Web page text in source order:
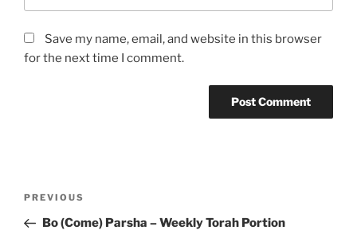
Save my name, email, and website in this browser
for the next time I comment.
Previous
Post
PREVIOUS
Bo (Come) Parsha – Weekly Torah Portion